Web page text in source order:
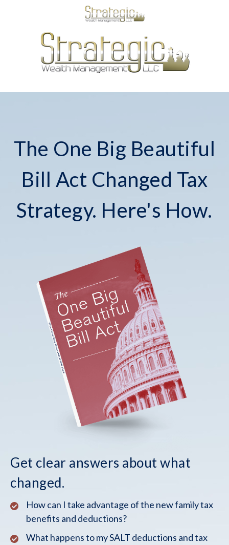
The One Big Beautiful
Bill Act Changed Tax
Strategy. Here's How.
Get clear answers about what
changed.
How can I take advantage of the new family tax
benefits and deductions?
What happens to my SALT deductions and tax